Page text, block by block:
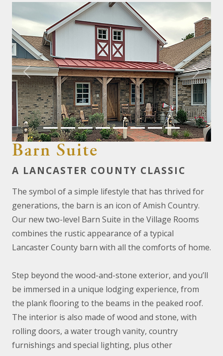
Previous Next
Barn Suite
A LANCASTER COUNTY CLASSIC
The symbol of a simple lifestyle that has thrived for
generations, the barn is an icon of Amish Country.
Our new two-level Barn Suite in the Village Rooms
combines the rustic appearance of a typical
Lancaster County barn with all the comforts of home.
Step beyond the wood-and-stone exterior, and you’ll
be immersed in a unique lodging experience, from
the plank flooring to the beams in the peaked roof.
The interior is also made of wood and stone, with
rolling doors, a water trough vanity, country
furnishings and special lighting, plus other